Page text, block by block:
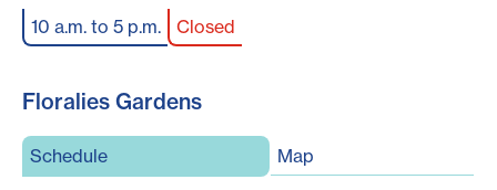
10 a.m. to 5 p.m. Closed
Floralies Gardens
Schedule Map